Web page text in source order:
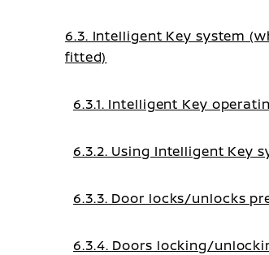
6.3. Intelligent Key system
fitted)
6.3.1. Intelligent Key
6.3.2. Using Intelligent Key
6.3.3. Door locks/unlocks
6.3.4. Doors locking/